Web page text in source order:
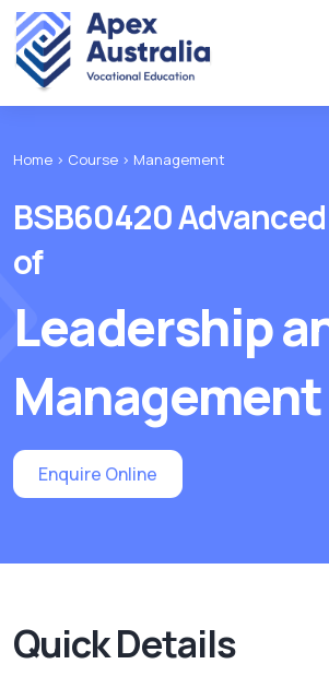
Home > Course > Management
BSB60420
of
Leadership
Management
Enquire Online
Quick Details